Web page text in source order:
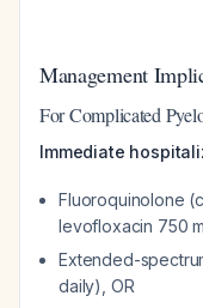
Management
For Complicated
Immediate
Fluoroquinolone
levofloxacin 750
Extended-
daily), OR